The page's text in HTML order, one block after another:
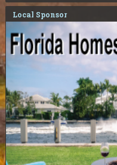
Local Sponsor